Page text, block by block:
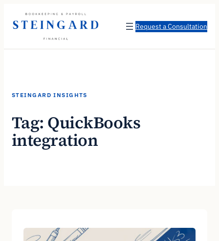
content
Request a Consultation
STEINGARD INSIGHTS
Tag: QuickBooks
integration